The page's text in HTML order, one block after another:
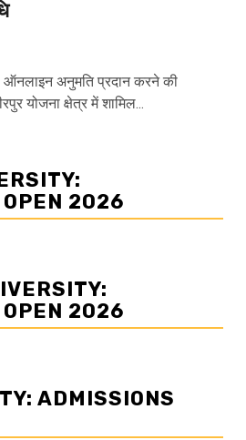
ऑनलाइन अनुमति प्रदान करने की
योजना क्षेत्र में शामिल...
2026
2026
ADMISSIONS